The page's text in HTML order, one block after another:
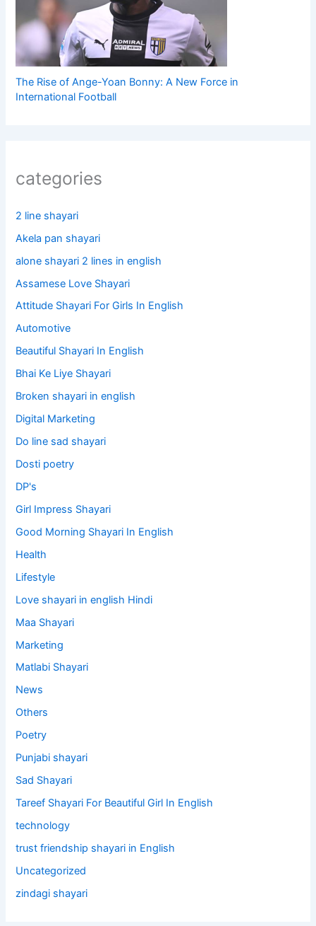
The Rise of Ange-Yoan Bonny: A New Force in
International Football
categories
2 line shayari
Akela pan shayari
alone shayari 2 lines in english
Assamese Love Shayari
Attitude Shayari For Girls In English​
Automotive
Beautiful Shayari In English
Bhai Ke Liye Shayari
Broken shayari in english
Digital Marketing
Do line sad shayari
Dosti poetry
DP's
Girl Impress Shayari
Good Morning Shayari In English
Health
Lifestyle
Love shayari in english Hindi
Maa Shayari
Marketing
Matlabi Shayari
News
Others
Poetry
Punjabi shayari
Sad Shayari
Tareef Shayari For Beautiful Girl In English
technology
trust friendship shayari in English
Uncategorized
zindagi shayari